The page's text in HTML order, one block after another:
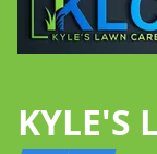
KYLE'S